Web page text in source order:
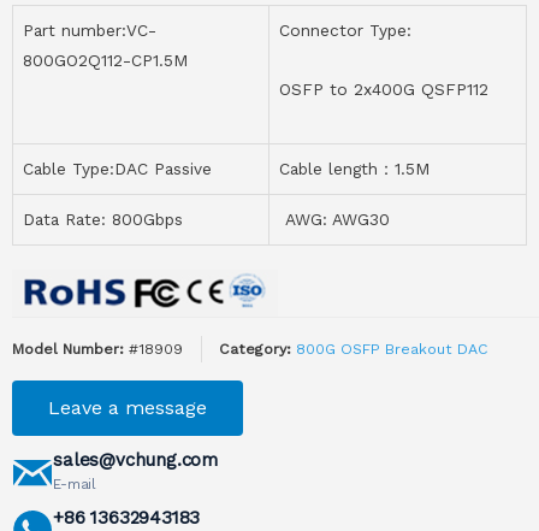
Part number:VC-
800GO2Q112-CP1.5M
Connector Type:
OSFP to 2x400G QSFP112
Cable Type:DAC Passive Cable length：1.5M
Data Rate: 800Gbps AWG: AWG30
Model Number: #18909 Category: 800G OSFP Breakout DAC
Leave a message
sales@vchung.com
E-mail
+86 13632943183